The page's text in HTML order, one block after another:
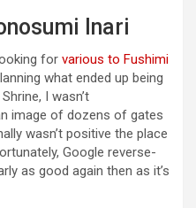
Inari
for various to Fushimi
what ended up being
I wasn’t
image of dozens of gates
wasn’t positive the place
Google reverse-
as good again then as it’s